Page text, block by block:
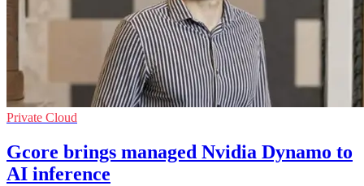
Private Cloud
Gcore brings managed Nvidia Dynamo to
AI inference